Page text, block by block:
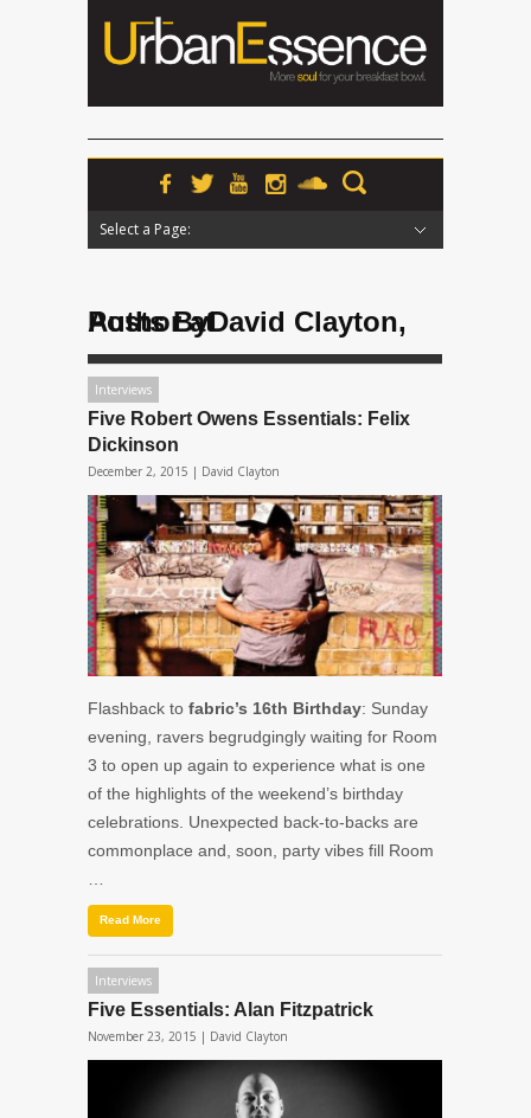
Select a Page:
Posts ByDavid Clayton, Author at
Interviews
Five Robert Owens Essentials: Felix
Dickinson
December 2, 2015 | David Clayton
Flashback to fabric’s 16th Birthday: Sunday
evening, ravers begrudgingly waiting for Room
3 to open up again to experience what is one
of the highlights of the weekend’s birthday
celebrations. Unexpected back-to-backs are
commonplace and, soon, party vibes fill Room
Read More
Interviews
Five Essentials: Alan Fitzpatrick
November 23, 2015 | David Clayton